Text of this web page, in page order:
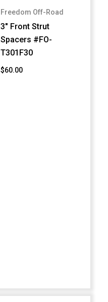
Freedom Off-Road
3" Front Strut
Spacers #FO-
T301F30
$60.00